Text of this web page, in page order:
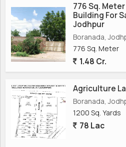
776 Sq.
Building For
Jodhpur
Boranada,
776 Sq. Meter
1.48 Cr.
Agriculture
Boranada,
1200 Sq. Yards
78 Lac